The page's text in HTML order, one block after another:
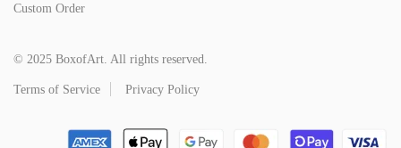
Custom Order
© 2025 BoxofArt. All rights reserved.
Terms of Service Privacy Policy